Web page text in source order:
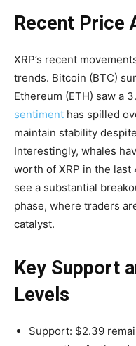
Recent Price
XRP’s recent
trends. Bitcoin (BTC)
Ethereum (ETH) saw a
sentiment has spilled
maintain stability
Interestingly, whales
worth of XRP in the
see a substantial
phase, where traders
catalyst.
Key Support
Levels
Support: $2.39